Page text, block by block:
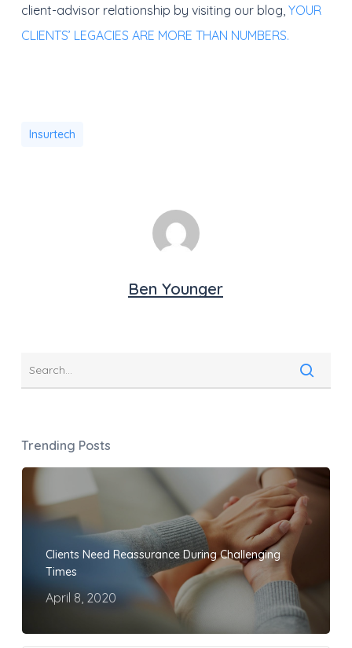
client-advisor relationship by visiting our blog,YOUR
CLIENTS’ LEGACIES ARE MORE THAN NUMBERS.
Insurtech
Ben Younger
Trending Posts
Clients Need Reassurance During Challenging
Times
April 8, 2020